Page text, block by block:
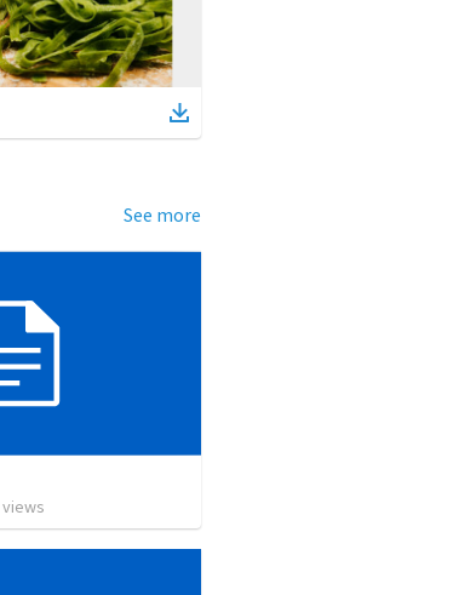
See more
views